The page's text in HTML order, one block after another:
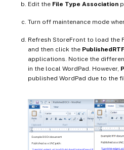
Edit the File Type Association
Turn off maintenance mode
Refresh StoreFront to load the
and then click the PublishedRTF
applications. Notice the
in the local WordPad. However,
published WordPad due to the